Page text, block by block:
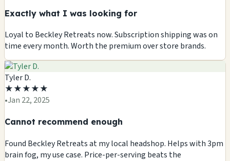
Exactly what I was looking for
Loyal to Beckley Retreats now. Subscription shipping was on
time every month. Worth the premium over store brands.
Tyler D.
★★★★★
•Jan 22, 2025
Cannot recommend enough
Found Beckley Retreats at my local headshop. Helps with 3pm
brain fog, my use case. Price-per-serving beats the